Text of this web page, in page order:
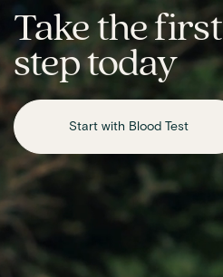
Take the first
step today
Start with Blood Test